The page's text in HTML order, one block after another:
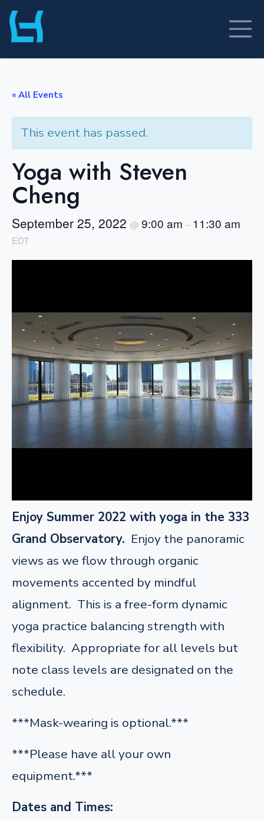
Skip
to
« All Events
This event has passed.
Yoga with Steven
Cheng
September 25, 2022 @ 9:00 am – 11:30 am
EDT
Enjoy Summer 2022 with yoga in the 333
Grand Observatory. Enjoy the panoramic
views as we flow through organic
movements accented by mindful
alignment. This is a free-form dynamic
yoga practice balancing strength with
flexibility. Appropriate for all levels but
note class levels are designated on the
schedule.
***Mask-wearing is optional.***
***Please have all your own
equipment.***
Dates and Times: